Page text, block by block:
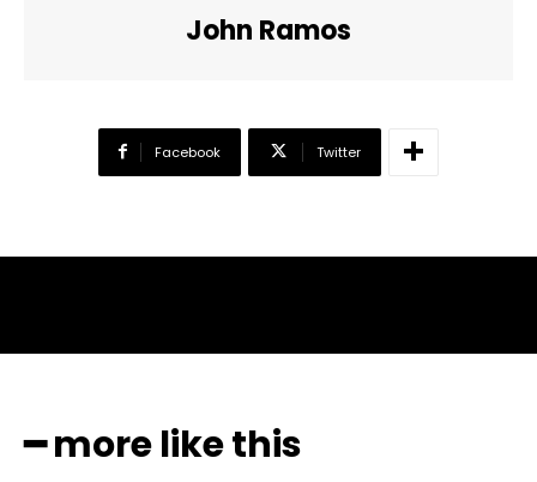
John Ramos
Facebook Twitter
━ more like this